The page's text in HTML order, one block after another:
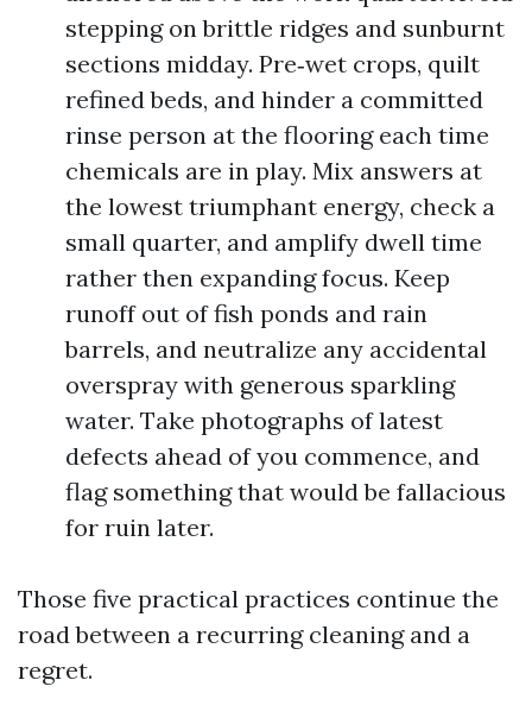
stepping on brittle ridges and sunburnt
sections midday. Pre‑wet crops, quilt
refined beds, and hinder a committed
rinse person at the flooring each time
chemicals are in play. Mix answers at
the lowest triumphant energy, check a
small quarter, and amplify dwell time
rather then expanding focus. Keep
runoff out of fish ponds and rain
barrels, and neutralize any accidental
overspray with generous sparkling
water. Take photographs of latest
defects ahead of you commence, and
flag something that would be fallacious
for ruin later.
Those five practical practices continue the
road between a recurring cleaning and a
regret.